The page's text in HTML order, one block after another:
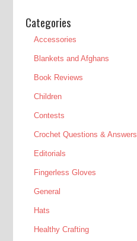
Categories
Accessories
Blankets and Afghans
Book Reviews
Children
Contests
Crochet Questions & Answers
Editorials
Fingerless Gloves
General
Hats
Healthy Crafting